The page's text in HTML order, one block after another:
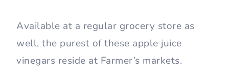
Available at a regular grocery store as
well, the purest of these apple juice
vinegars reside at Farmer’s markets.